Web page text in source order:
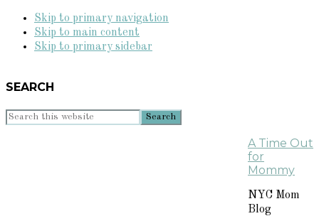
Skip to primary navigation
Skip to main content
Skip to primary sidebar
SEARCH
Search
A Time Out
for
Mommy
NYC Mom
Blog